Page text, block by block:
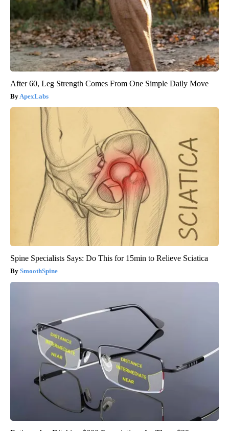
After 60, Leg Strength Comes From One Simple Daily Move
ApexLabs
Spine Specialists Says: Do This for 15min to Relieve Sciatica
SmoothSpine